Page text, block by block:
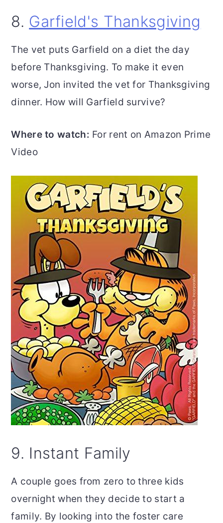
8. Garfield's Thanksgiving
The vet puts Garfield on a diet the day
before Thanksgiving. To make it even
worse, Jon invited the vet for Thanksgiving
dinner. How will Garfield survive?
Where to watch: For rent on Amazon Prime
Video
9. Instant Family
A couple goes from zero to three kids
overnight when they decide to start a
family. By looking into the foster care